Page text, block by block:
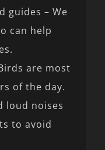
guides – We
can help
are most
of the day.
loud noises
to avoid